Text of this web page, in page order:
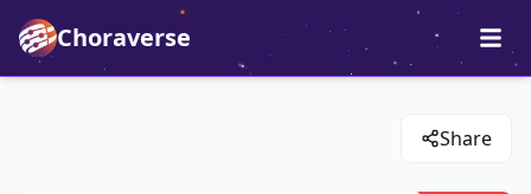
Choraverse
Share